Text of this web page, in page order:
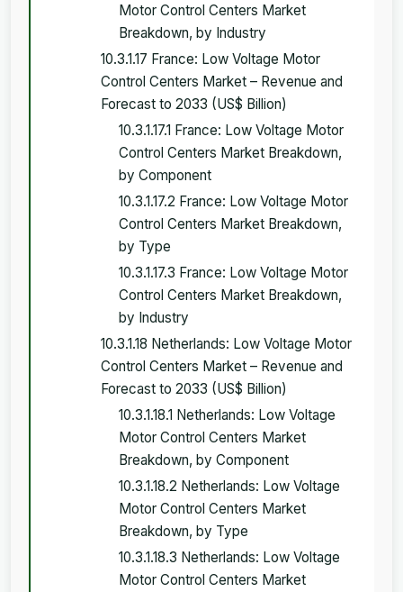
Motor Control Centers Market
Breakdown, by Industry
10.3.1.17 France: Low Voltage Motor
Control Centers Market – Revenue and
Forecast to 2033 (US$ Billion)
10.3.1.17.1 France: Low Voltage Motor
Control Centers Market Breakdown,
by Component
10.3.1.17.2 France: Low Voltage Motor
Control Centers Market Breakdown,
by Type
10.3.1.17.3 France: Low Voltage Motor
Control Centers Market Breakdown,
by Industry
10.3.1.18 Netherlands: Low Voltage Motor
Control Centers Market – Revenue and
Forecast to 2033 (US$ Billion)
10.3.1.18.1 Netherlands: Low Voltage
Motor Control Centers Market
Breakdown, by Component
10.3.1.18.2 Netherlands: Low Voltage
Motor Control Centers Market
Breakdown, by Type
10.3.1.18.3 Netherlands: Low Voltage
Motor Control Centers Market